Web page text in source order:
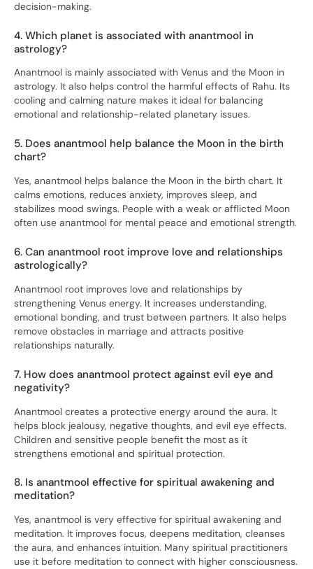
decision-making.
4. Which planet is associated with anantmool in
astrology?
Anantmool is mainly associated with Venus and the Moon in
astrology. It also helps control the harmful effects of Rahu. Its
cooling and calming nature makes it ideal for balancing
emotional and relationship-related planetary issues.
5. Does anantmool help balance the Moon in the birth
chart?
Yes, anantmool helps balance the Moon in the birth chart. It
calms emotions, reduces anxiety, improves sleep, and
stabilizes mood swings. People with a weak or afflicted Moon
often use anantmool for mental peace and emotional strength.
6. Can anantmool root improve love and relationships
astrologically?
Anantmool root improves love and relationships by
strengthening Venus energy. It increases understanding,
emotional bonding, and trust between partners. It also helps
remove obstacles in marriage and attracts positive
relationships naturally.
7. How does anantmool protect against evil eye and
negativity?
Anantmool creates a protective energy around the aura. It
helps block jealousy, negative thoughts, and evil eye effects.
Children and sensitive people benefit the most as it
strengthens emotional and spiritual protection.
8. Is anantmool effective for spiritual awakening and
meditation?
Yes, anantmool is very effective for spiritual awakening and
meditation. It improves focus, deepens meditation, cleanses
the aura, and enhances intuition. Many spiritual practitioners
use it before meditation to connect with higher consciousness.